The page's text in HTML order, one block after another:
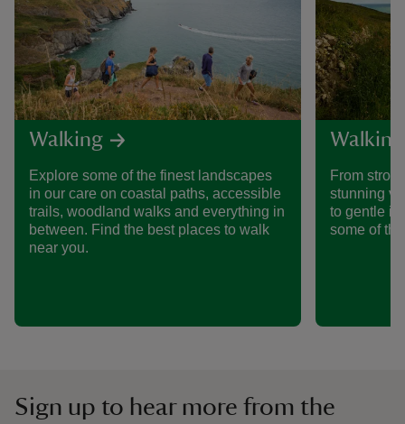
Walking
Explore some of the finest landscapes
in our care on coastal paths, accessible
trails, woodland walks and everything in
between. Find the best places to walk
near you.
From
stunning
to gentle
some of
Sign up to hear more from the